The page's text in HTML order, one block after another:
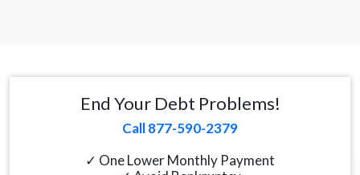
End Your Debt Problems!
Call 877-590-2379
✓ One Lower Monthly Payment